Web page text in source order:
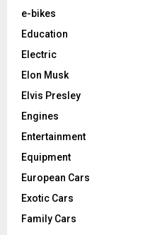
e-bikes
Education
Electric
Elon Musk
Elvis Presley
Engines
Entertainment
Equipment
European Cars
Exotic Cars
Family Cars